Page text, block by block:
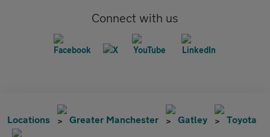
Connect with us
Locations Greater Manchester Gatley Toyota